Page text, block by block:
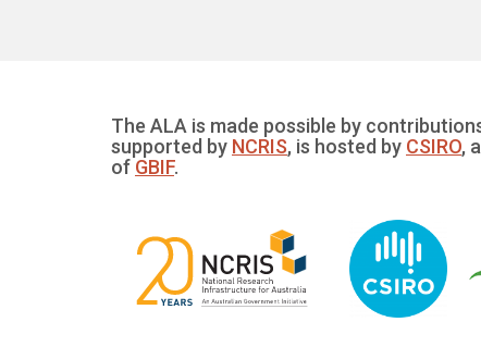
The ALA is made possible by
supported by NCRIS, is hosted by CSIRO,
of GBIF.